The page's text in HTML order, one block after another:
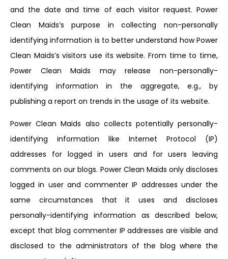
and the date and time of each visitor request. Power
Clean Maids’s purpose in collecting non-personally
identifying information is to better understand how Power
Clean Maids’s visitors use its website. From time to time,
Power Clean Maids may release non-personally-
identifying information in the aggregate, e.g., by
publishing a report on trends in the usage of its website.
Power Clean Maids also collects potentially personally-
identifying information like Internet Protocol (IP)
addresses for logged in users and for users leaving
comments on our blogs. Power Clean Maids only discloses
logged in user and commenter IP addresses under the
same circumstances that it uses and discloses
personally-identifying information as described below,
except that blog commenter IP addresses are visible and
disclosed to the administrators of the blog where the